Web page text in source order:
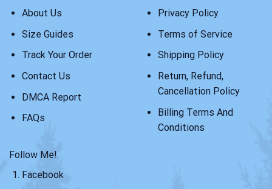
About Us
Size Guides
Track Your Order
Contact Us
DMCA Report
FAQs
Privacy Policy
Terms of Service
Shipping Policy
Return, Refund,
Cancellation Policy
Billing Terms And
Conditions
Follow Me!
Facebook